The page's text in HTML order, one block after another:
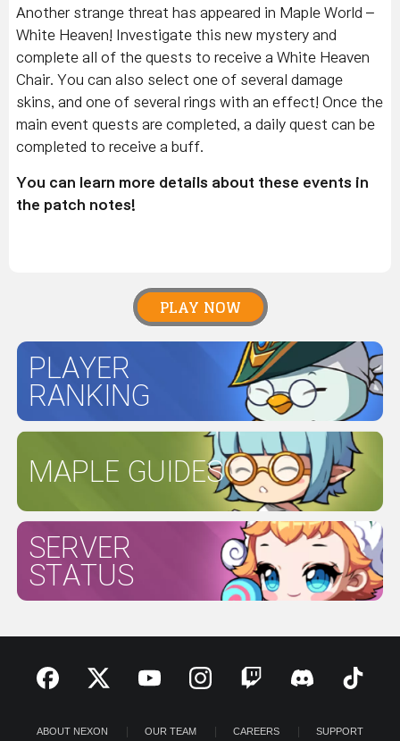
Another strange threat has appeared in Maple World –
White Heaven! Investigate this new mystery and
complete all of the quests to receive a White Heaven
Chair. You can also select one of several damage
skins, and one of several rings with an effect! Once the
main event quests are completed, a daily quest can be
completed to receive a buff.
You can learn more details about these events in
the patch notes!
PLAY NOW
PLAYER
RANKING
MAPLE GUIDES
SERVER
STATUS
ABOUT NEXON OUR TEAM CAREERS SUPPORT